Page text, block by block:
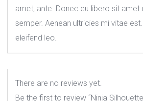
amet, ante. Donec eu libero sit amet
semper. Aenean ultricies mi vitae
eleifend leo.
There are no reviews yet.
Be the first to review “Ninja